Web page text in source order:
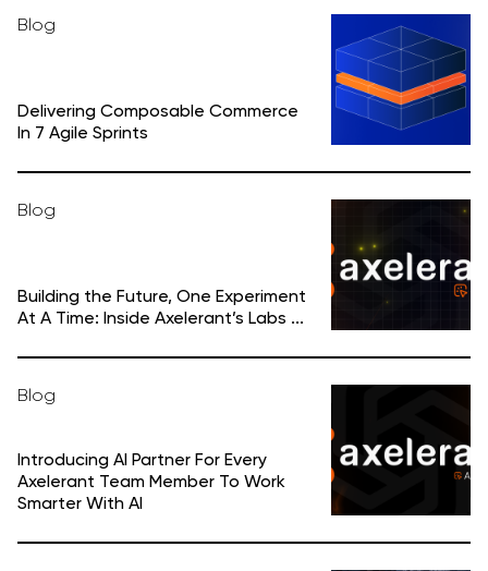
Blog
Delivering Composable Commerce
In 7 Agile Sprints
Blog
Building the Future, One Experiment
At A Time: Inside Axelerant’s Labs ...
Blog
Introducing AI Partner For Every
Axelerant Team Member To Work
Smarter With AI